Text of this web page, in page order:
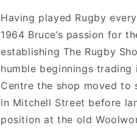
Having played Rugby
1964 Bruce’s passion for
establishing The Rugby
humble beginnings trading
Centre the shop moved to
in Mitchell Street before
position at the old